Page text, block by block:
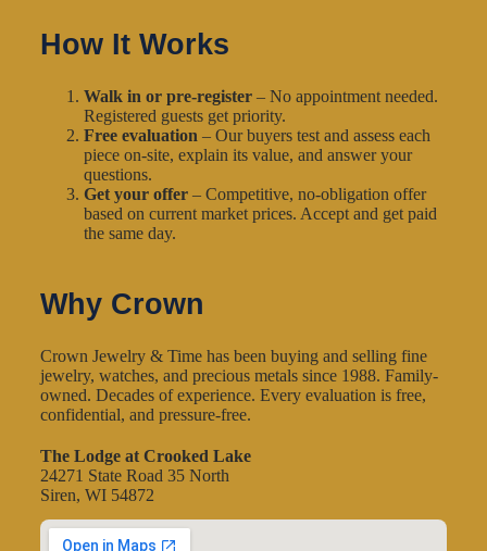
How It Works
Walk in or pre-register– No appointment needed.
Registered guests get priority.
Free evaluation – Our buyers test and assess each
piece on-site, explain its value, and answer your
questions.
Get your offer– Competitive, no-obligation offer
based on current market prices. Accept and get paid
the same day.
Why Crown
Crown Jewelry & Time has been buying and selling fine
jewelry, watches, and precious metals since 1988. Family-
owned. Decades of experience. Every evaluation is free,
confidential, and pressure-free.
The Lodge at Crooked Lake
24271 State Road 35 North
Siren, WI 54872